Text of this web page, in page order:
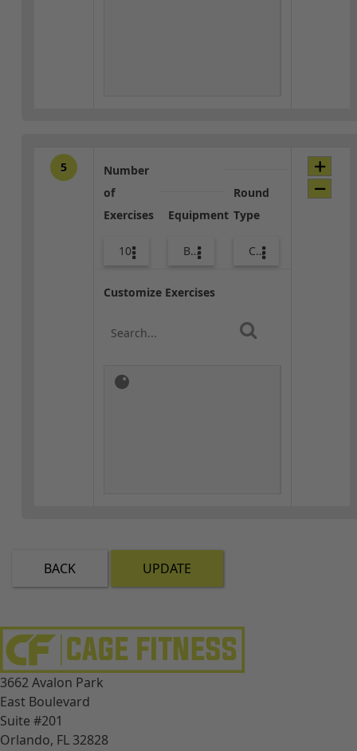
5
Number
of
Exercises
10
Equipment
Bands
Round
Type
Core / Cool-down
Customize Exercises
BACK UPDATE
3662 Avalon Park
East Boulevard
Suite #201
Orlando, FL 32828